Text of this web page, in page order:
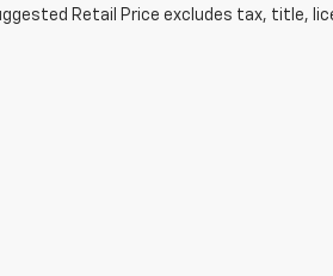
Retail Price excludes tax, title,